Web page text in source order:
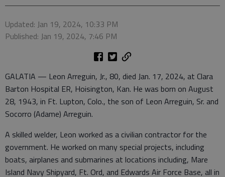
Updated: Jan 19, 2024, 10:33 PM
Published: Jan 19, 2024, 7:46 PM
GALATIA — Leon Arreguin, Jr., 80, died Jan. 17, 2024, at Clara
Barton Hospital ER, Hoisington, Kan. He was born on August
28, 1943, in Ft. Lupton, Colo., the son of Leon Arreguin, Sr. and
Socorro (Adame) Arreguin.
A skilled welder, Leon worked as a civilian contractor for the
government. He worked on many special projects, including
boats, airplanes and submarines at locations including, Mare
Island Navy Shipyard, Ft. Ord, and Edwards Air Force Base, all in